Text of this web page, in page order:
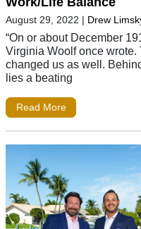
August 29, 2022 | Drew
“On or about December
Virginia Woolf once
changed us as well.
lies a beating
Read More